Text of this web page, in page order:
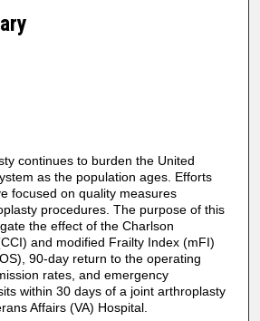
continues to burden the United
as the population ages. Efforts
focused on quality measures
procedures. The purpose of this
the effect of the Charlson
and modified Frailty Index (mFI)
90-day return to the operating
rates, and emergency
within 30 days of a joint arthroplasty
Affairs (VA) Hospital.